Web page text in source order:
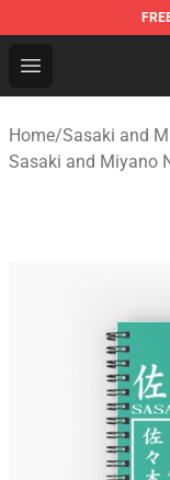
Open menu
Sasaki and
Home/Sasaki and
Sasaki and Miyano